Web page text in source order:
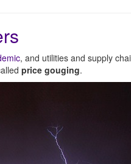
, and utilities and supply
price gouging.